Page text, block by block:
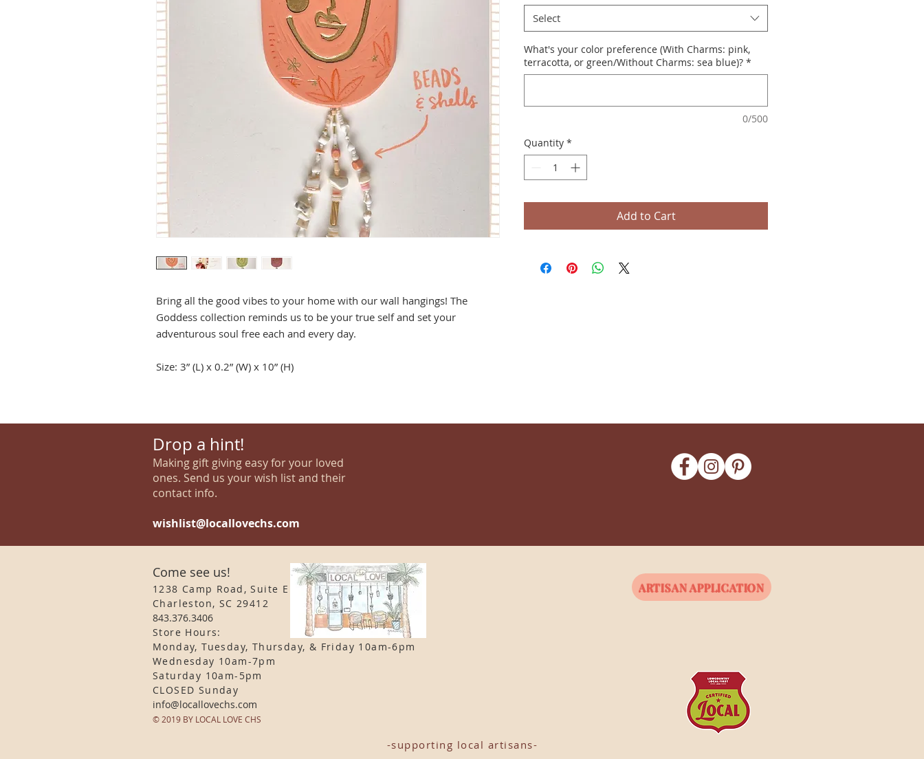
Bring all the good vibes to your home with our wall hangings! The
Goddess collection reminds us to be your true self and set your
adventurous soul free each and every day.
Size: 3” (L) x 0.2” (W) x 10” (H)
Select
What's your color preference (With Charms: pink,
terracotta, or green/Without Charms: sea blue)? *
0/500
Quantity *
Add to Cart
Drop a hint!
Making gift giving easy for your loved
ones. Send us your wish list and their
contact info.
wishlist@locallovechs.com
Come see us!
1238 Camp Road, Suite E
Charleston, SC 29412
843.376.3406
Store Hours:
Monday, Tuesday, Thursday, & Friday 10am-6pm
Wednesday 10am-7pm
Saturday 10am-5pm
CLOSED Sunday
info@locallovechs.com
© 2019 BY LOCAL LOVE CHS
ARTISAN APPLICATION
-supporting local artisans-